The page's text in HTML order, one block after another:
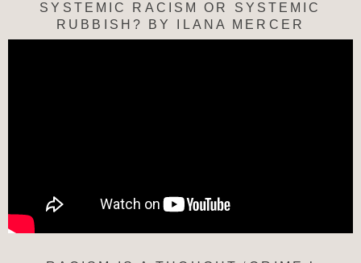
SYSTEMIC RACISM OR SYSTEMIC
RUBBISH? BY ILANA MERCER